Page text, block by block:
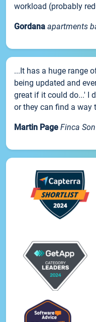
workload (probably
Gordana apartments
...It has a huge range
being updated and
great if it could do...' I
or they can find a way
Martin Page Finca